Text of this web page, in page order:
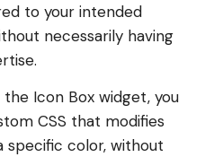
to your intended
necessarily having
Icon Box widget, you
CSS that modifies
color, without